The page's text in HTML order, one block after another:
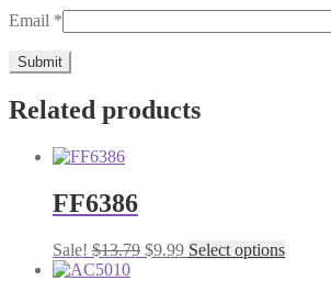
Email *
Related products
FF6386
Sale! $13.79 Original
$9.99Current
Select optionsThis